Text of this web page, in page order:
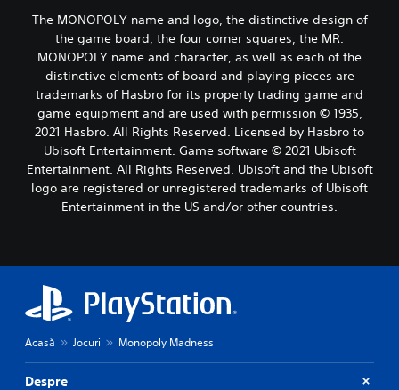
The MONOPOLY name and logo, the distinctive design of
the game board, the four corner squares, the MR.
MONOPOLY name and character, as well as each of the
distinctive elements of board and playing pieces are
trademarks of Hasbro for its property trading game and
game equipment and are used with permission © 1935,
2021 Hasbro. All Rights Reserved. Licensed by Hasbro to
Ubisoft Entertainment. Game software © 2021 Ubisoft
Entertainment. All Rights Reserved. Ubisoft and the Ubisoft
logo are registered or unregistered trademarks of Ubisoft
Entertainment in the US and/or other countries.
Acasă Jocuri Monopoly Madness
Despre